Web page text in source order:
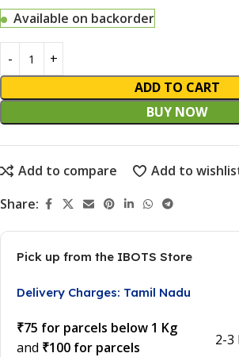
Available on backorder
ADD TO CART
BUY NOW
Add to compare
Add to
Share:
Pick up from the IBOTS Store
Delivery Charges: Tamil Nadu
₹75 for parcels below 1 Kg
and ₹100 for parcels
2-3